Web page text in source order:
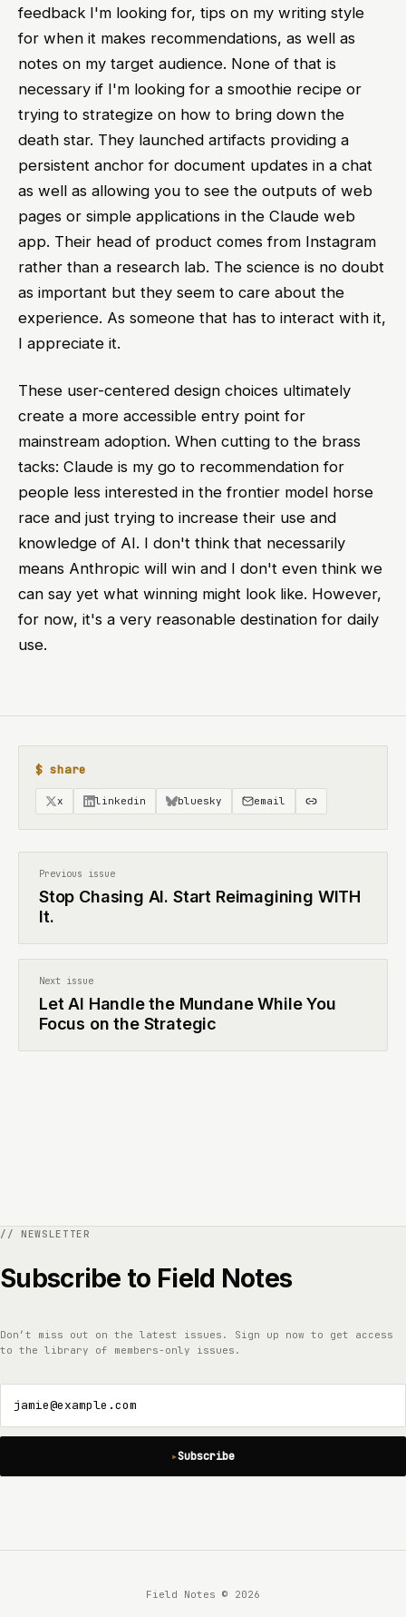
feedback I'm looking for, tips on my writing style
for when it makes recommendations, as well as
notes on my target audience. None of that is
necessary if I'm looking for a smoothie recipe or
trying to strategize on how to bring down the
death star. They launched artifacts providing a
persistent anchor for document updates in a chat
as well as allowing you to see the outputs of web
pages or simple applications in the Claude web
app. Their head of product comes from Instagram
rather than a research lab. The science is no doubt
as important but they seem to care about the
experience. As someone that has to interact with it,
I appreciate it.
These user-centered design choices ultimately
create a more accessible entry point for
mainstream adoption. When cutting to the brass
tacks: Claude is my go to recommendation for
people less interested in the frontier model horse
race and just trying to increase their use and
knowledge of AI. I don't think that necessarily
means Anthropic will win and I don't even think we
can say yet what winning might look like. However,
for now, it's a very reasonable destination for daily
use.
$ share
x linkedin bluesky email
Previous issue
Stop Chasing AI. Start Reimagining WITH
It.
Next issue
Let AI Handle the Mundane While You
Focus on the Strategic
Subscribe to Field Notes
Don’t miss out on the latest issues. Sign up now to get access
to the library of members-only issues.
jamie@example.com
Subscribe
Field Notes © 2026